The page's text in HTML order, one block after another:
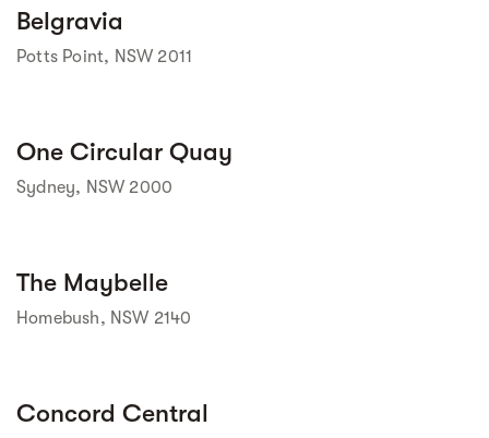
Belgravia
Potts Point, NSW 2011
One Circular Quay
Sydney, NSW 2000
The Maybelle
Homebush, NSW 2140
Concord Central